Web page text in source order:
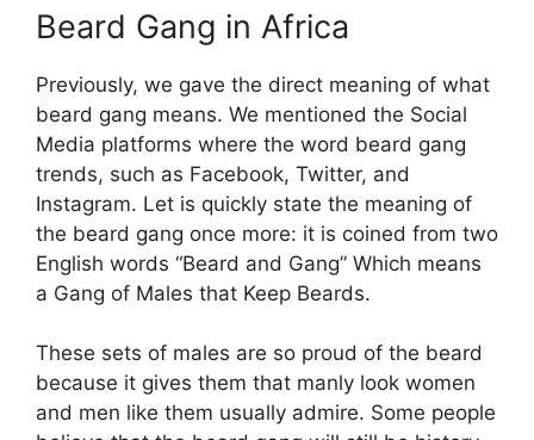
Beard Gang in Africa
Previously, we gave the direct meaning of what
beard gang means. We mentioned the Social
Media platforms where the word beard gang
trends, such as Facebook, Twitter, and
Instagram. Let is quickly state the meaning of
the beard gang once more: it is coined from two
English words “Beard and Gang” Which means
a Gang of Males that Keep Beards.
These sets of males are so proud of the beard
because it gives them that manly look women
and men like them usually admire. Some people